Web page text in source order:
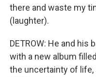
there and waste my
(laughter).
DETROW: He and his
with a new album
the uncertainty of life,